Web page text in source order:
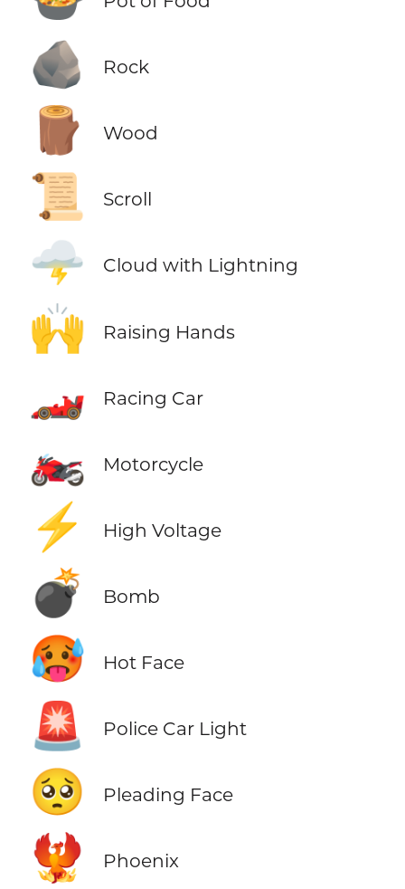
🪨 Rock
🪵 Wood
📜 Scroll
🌩️ Cloud with Lightning
🙌 Raising Hands
🏎️ Racing Car
🏍️ Motorcycle
⚡ High Voltage
💣 Bomb
🥵 Hot Face
🚨 Police Car Light
🥺 Pleading Face
🐦‍🔥 Phoenix